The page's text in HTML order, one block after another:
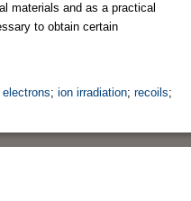
materials and as a practical
to obtain certain
electrons; ion irradiation; recoils;